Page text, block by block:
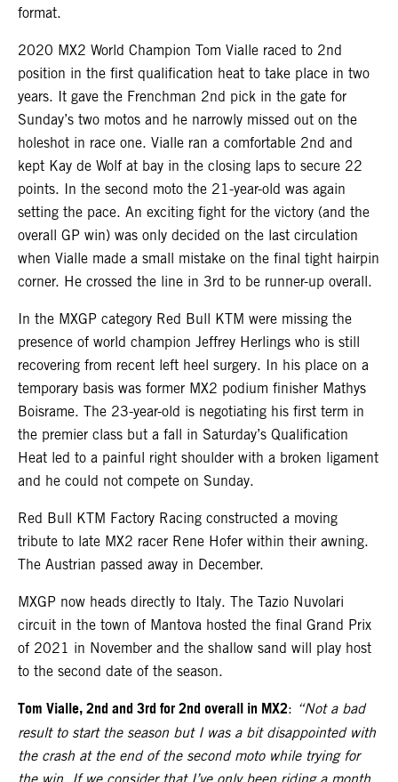
format.
2020 MX2 World Champion Tom Vialle raced to 2nd
position in the first qualification heat to take place in two
years. It gave the Frenchman 2nd pick in the gate for
Sunday’s two motos and he narrowly missed out on the
holeshot in race one. Vialle ran a comfortable 2nd and
kept Kay de Wolf at bay in the closing laps to secure 22
points. In the second moto the 21-year-old was again
setting the pace. An exciting fight for the victory (and the
overall GP win) was only decided on the last circulation
when Vialle made a small mistake on the final tight hairpin
corner. He crossed the line in 3rd to be runner-up overall.
In the MXGP category Red Bull KTM were missing the
presence of world champion Jeffrey Herlings who is still
recovering from recent left heel surgery. In his place on a
temporary basis was former MX2 podium finisher Mathys
Boisrame. The 23-year-old is negotiating his first term in
the premier class but a fall in Saturday’s Qualification
Heat led to a painful right shoulder with a broken ligament
and he could not compete on Sunday.
Red Bull KTM Factory Racing constructed a moving
tribute to late MX2 racer Rene Hofer within their awning.
The Austrian passed away in December.
MXGP now heads directly to Italy. The Tazio Nuvolari
circuit in the town of Mantova hosted the final Grand Prix
of 2021 in November and the shallow sand will play host
to the second date of the season.
Tom Vialle, 2nd and 3rd for 2nd overall in MX2: “Not a bad
result to start the season but I was a bit disappointed with
the crash at the end of the second moto while trying for